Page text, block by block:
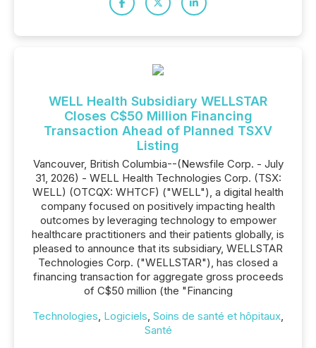
WELL Health Subsidiary WELLSTAR
Closes C$50 Million Financing
Transaction Ahead of Planned TSXV
Listing
Vancouver, British Columbia--(Newsfile Corp. - July
31, 2026) - WELL Health Technologies Corp. (TSX:
WELL) (OTCQX: WHTCF) ("WELL"), a digital health
company focused on positively impacting health
outcomes by leveraging technology to empower
healthcare practitioners and their patients globally, is
pleased to announce that its subsidiary, WELLSTAR
Technologies Corp. ("WELLSTAR"), has closed a
financing transaction for aggregate gross proceeds
of C$50 million (the "Financing
Technologies, Logiciels, Soins de santé et hôpitaux,
Santé